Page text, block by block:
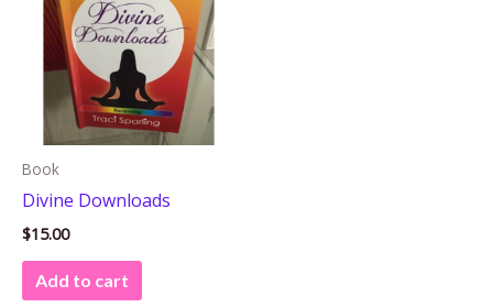
Book
Divine Downloads
$15.00
Add to cart